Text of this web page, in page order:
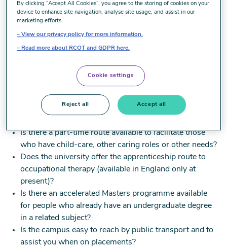
Selecting where you would like to study
occupational therapy
Take some time to consider which occupational therapy
programme is right for you. Things to consider include the
location of the university, the campus facilities and the
learning structure of the programme, for example,
Does the university deliver some of the programme
Is there a part-time route available to facilitate those
who have child-care, other caring roles or other needs?
Does the university offer the apprenticeship route to
occupational therapy (available in England only at
present)?
Is there an accelerated Masters programme available
for people who already have an undergraduate degree
in a related subject?
Is the campus easy to reach by public transport and to
assist you when on placements?
By clicking “Accept All Cookies”, you agree to the storing of cookies on your
device to enhance site navigation, analyse site usage, and assist in our
marketing efforts.
View our privacy policy for more information.
Read more about RCOT and GDPR here.
Cookie settings
Reject all Accept all